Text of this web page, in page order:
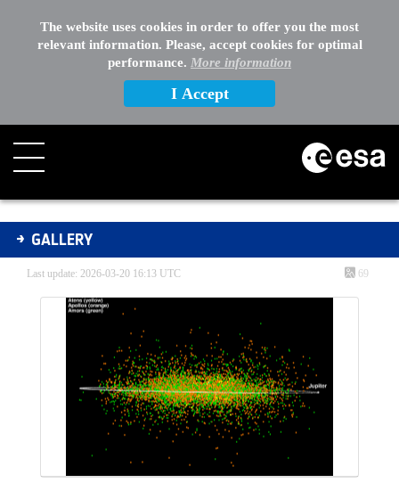
The website uses cookies in order to offer you the most
relevant information. Please, accept cookies for optimal
performance. More information
I Accept
Gallery - Gallery
GALLERY
Last update: 2026-03-20 16:13 UTC 69
Media Gallery